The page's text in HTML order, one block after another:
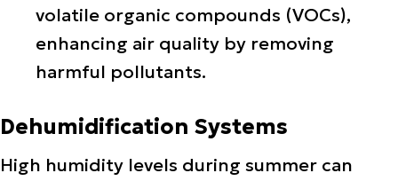
volatile organic compounds (VOCs),
enhancing air quality by removing
harmful pollutants.
Dehumidification Systems
High humidity levels during summer can